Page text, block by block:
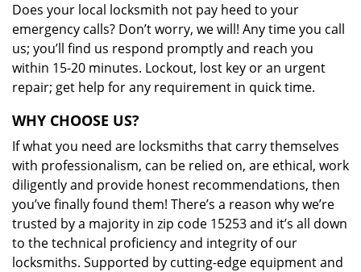
Does your local locksmith not pay heed to your
emergency calls? Don’t worry, we will! Any time you call
us; you’ll find us respond promptly and reach you
within 15-20 minutes. Lockout, lost key or an urgent
repair; get help for any requirement in quick time.
WHY CHOOSE US?
If what you need are locksmiths that carry themselves
with professionalism, can be relied on, are ethical, work
diligently and provide honest recommendations, then
you’ve finally found them! There’s a reason why we’re
trusted by a majority in zip code 15253 and it’s all down
to the technical proficiency and integrity of our
locksmiths. Supported by cutting-edge equipment and